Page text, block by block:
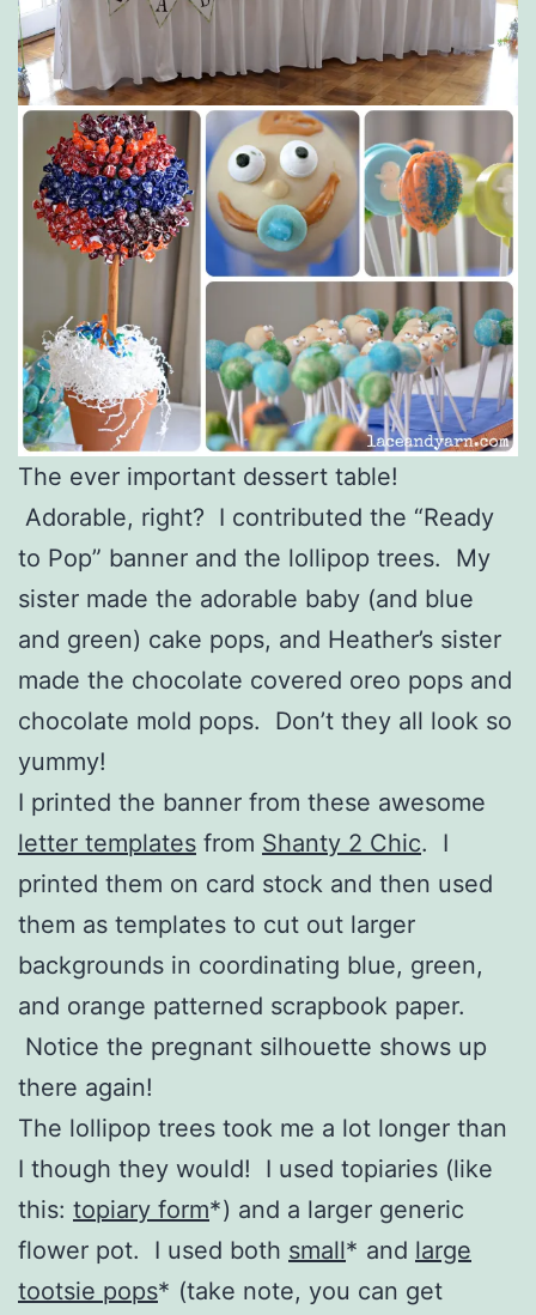
The ever important dessert table!
Adorable, right? I contributed the “Ready
to Pop” banner and the lollipop trees. My
sister made the adorable baby (and blue
and green) cake pops, and Heather’s sister
made the chocolate covered oreo pops and
chocolate mold pops. Don’t they all look so
yummy!
I printed the banner from these awesome
letter templates from Shanty 2 Chic. I
printed them on card stock and then used
them as templates to cut out larger
backgrounds in coordinating blue, green,
and orange patterned scrapbook paper.
Notice the pregnant silhouette shows up
there again!
The lollipop trees took me a lot longer than
I though they would! I used topiaries (like
this: topiary form*) and a larger generic
flower pot. I used both small* and large
tootsie pops* (take note, you can get